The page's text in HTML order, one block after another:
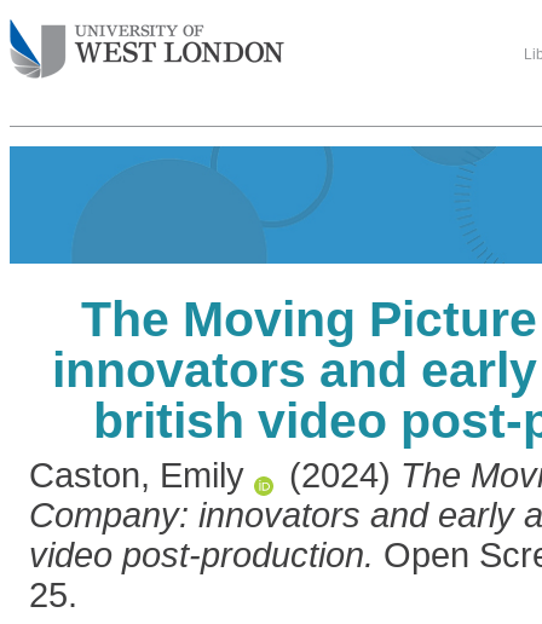
The Moving
innovators and
british video post-
Caston, Emily (2024) The
Company: innovators and early
video post-production. Open
25.